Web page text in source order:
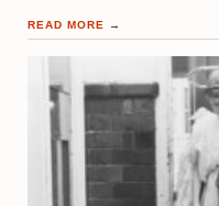
READ MORE →